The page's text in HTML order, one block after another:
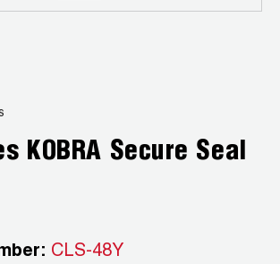
Locking Caps
KOBRA Secure Seal
CLS-48Y